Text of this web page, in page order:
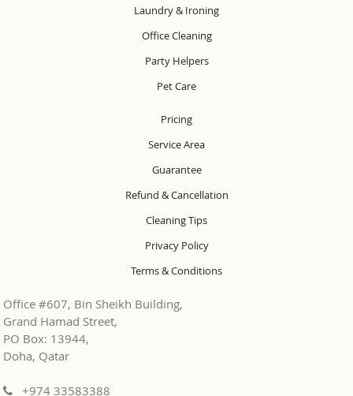
Laundry & Ironing
Office Cleaning
Party Helpers
Pet Care
Pricing
Service Area
Guarantee
Refund & Cancellation
Cleaning Tips
Privacy Policy
Terms & Conditions
Office #607, Bin Sheikh Building,
Grand Hamad Street,
PO Box: 13944,
Doha, Qatar
+974 33583388